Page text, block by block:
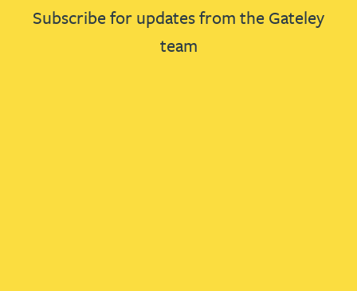
Subscribe for updates from the Gateley
team